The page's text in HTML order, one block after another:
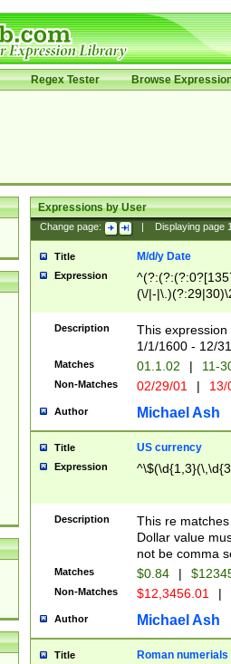
Regex Tester Browse
Expressions by User
Change page: Displaying page
Title M/d/y Date
Expression
(\/|-
(?:1[0-2]))(\/|-
\d{2})$
Description
This
1/1/1600 - 12/
Matches 01.1.02 | 11-
Non-Matches 02/29/01 |
Author Michael Ash
Title US currency
Expression
Description
This re
Dollar value
not be comma
Matches $0.84 |
Non-Matches $12,3456.01 |
Author Michael Ash
Title Roman numerials